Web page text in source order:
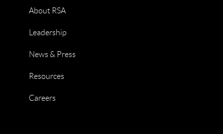
About RSA
Leadership
News & Press
Resources
Careers